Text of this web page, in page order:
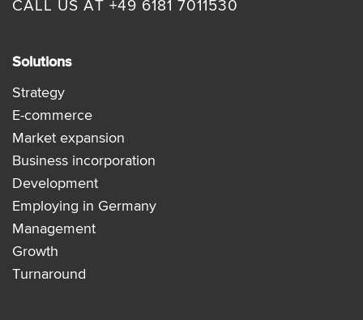
CALL US AT +49 6181 7011530
Solutions
Strategy
E-commerce
Market expansion
Business incorporation
Development
Employing in Germany
Management
Growth
Turnaround